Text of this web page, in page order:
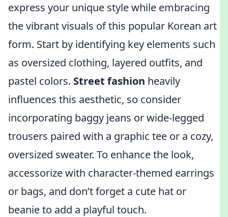
express your unique style while embracing
the vibrant visuals of this popular Korean art
form. Start by identifying key elements such
as oversized clothing, layered outfits, and
pastel colors. Street fashion heavily
influences this aesthetic, so consider
incorporating baggy jeans or wide-legged
trousers paired with a graphic tee or a cozy,
oversized sweater. To enhance the look,
accessorize with character-themed earrings
or bags, and don’t forget a cute hat or
beanie to add a playful touch.